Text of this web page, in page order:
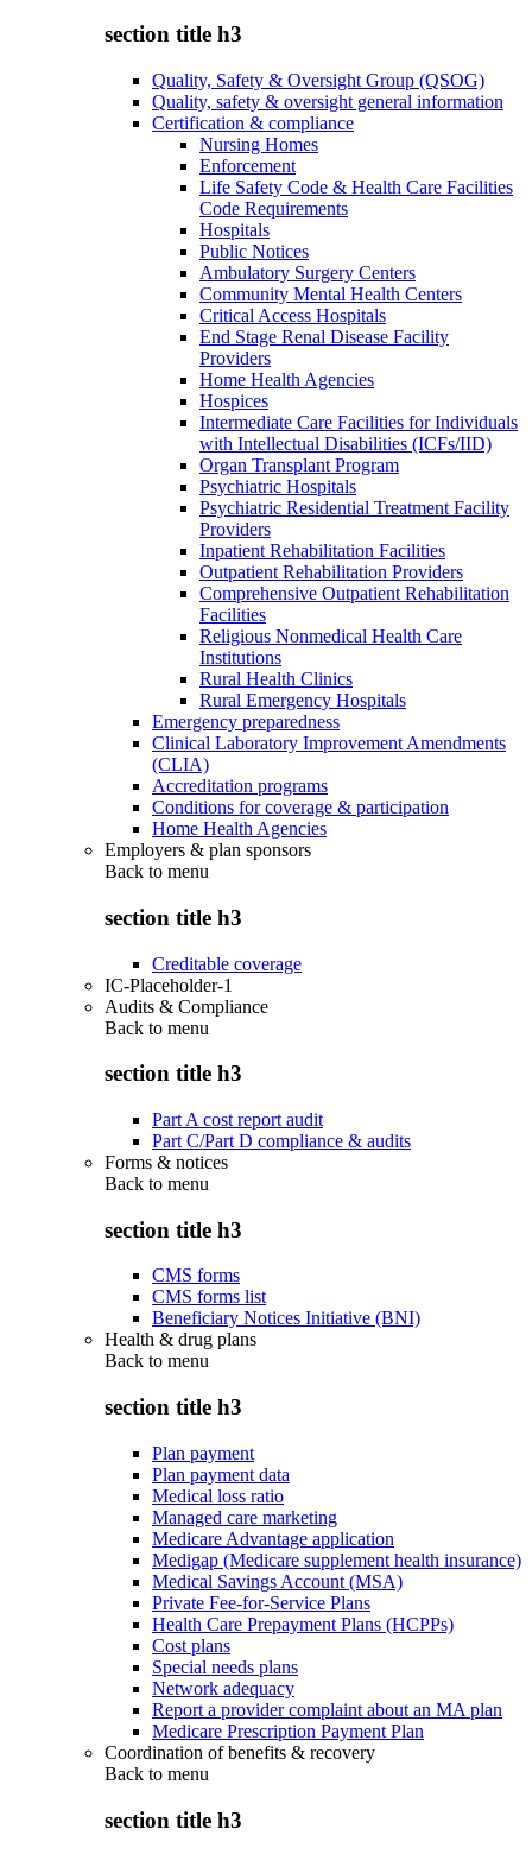
section title h3
Quality, Safety & Oversight Group (QSOG)
Quality, safety & oversight general information
Certification & compliance
Nursing Homes
Enforcement
Life Safety Code & Health Care Facilities
Code Requirements
Hospitals
Public Notices
Ambulatory Surgery Centers
Community Mental Health Centers
Critical Access Hospitals
End Stage Renal Disease Facility
Providers
Home Health Agencies
Hospices
Intermediate Care Facilities for Individuals
with Intellectual Disabilities (ICFs/IID)
Organ Transplant Program
Psychiatric Hospitals
Psychiatric Residential Treatment Facility
Providers
Inpatient Rehabilitation Facilities
Outpatient Rehabilitation Providers
Comprehensive Outpatient Rehabilitation
Facilities
Religious Nonmedical Health Care
Institutions
Rural Health Clinics
Rural Emergency Hospitals
Emergency preparedness
Clinical Laboratory Improvement Amendments
(CLIA)
Accreditation programs
Conditions for coverage & participation
Home Health Agencies
Employers & plan sponsors
Back to menu
section title h3
Creditable coverage
IC-Placeholder-1
Audits & Compliance
Back to menu
section title h3
Part A cost report audit
Part C/Part D compliance & audits
Forms & notices
Back to menu
section title h3
CMS forms
CMS forms list
Beneficiary Notices Initiative (BNI)
Health & drug plans
Back to menu
section title h3
Plan payment
Plan payment data
Medical loss ratio
Managed care marketing
Medicare Advantage application
Medigap (Medicare supplement health insurance)
Medical Savings Account (MSA)
Private Fee-for-Service Plans
Health Care Prepayment Plans (HCPPs)
Cost plans
Special needs plans
Network adequacy
Report a provider complaint about an MA plan
Medicare Prescription Payment Plan
Coordination of benefits & recovery
Back to menu
section title h3